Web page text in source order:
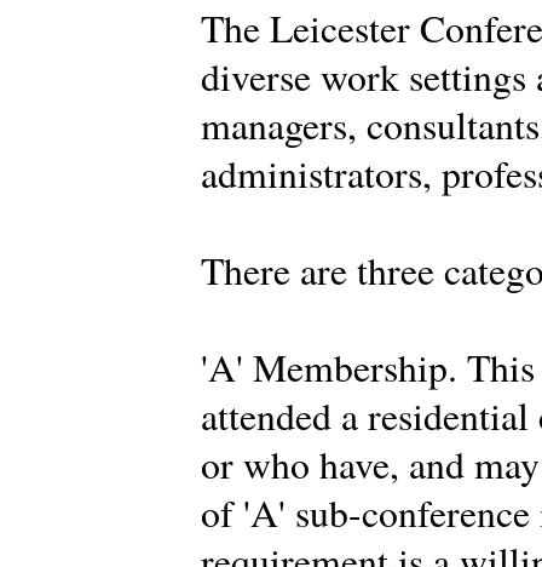
The Leicester
diverse work settings
managers,
administrators,
There are three
'A' Membership.
attended a
or who have, and
of 'A' sub-